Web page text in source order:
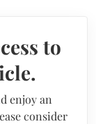
to
enjoy an
consider